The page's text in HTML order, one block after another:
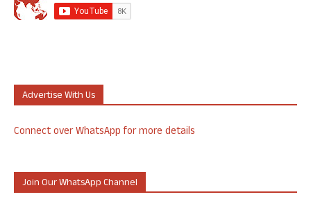
Advertise With Us
Connect over WhatsApp for more details
Join Our WhatsApp Channel